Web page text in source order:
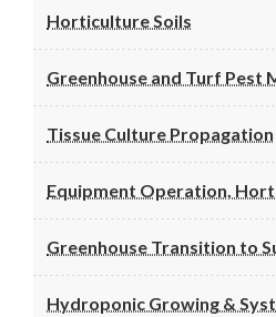
Horticulture Soils
Greenhouse and Turf Pest
Tissue Culture Propagation
Equipment Operation,
Greenhouse Transition to
Hydroponic Growing &